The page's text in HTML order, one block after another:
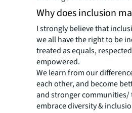
Why does inclusion
I strongly believe that
we all have the right to be
treated as equals,
empowered.
We learn from our
each other, and become
and stronger communities/
embrace diversity &